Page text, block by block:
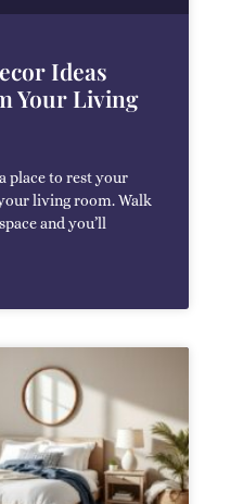
Ideas
Your Living
place to rest your
living room. Walk
and you’ll